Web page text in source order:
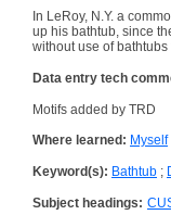
In LeRoy, N.Y. a
up his bathtub, since
without use of bathtubs
Data entry tech
Motifs added by TRD
Where learned: Myself
Keyword(s): Bathtub ;
Subject headings: